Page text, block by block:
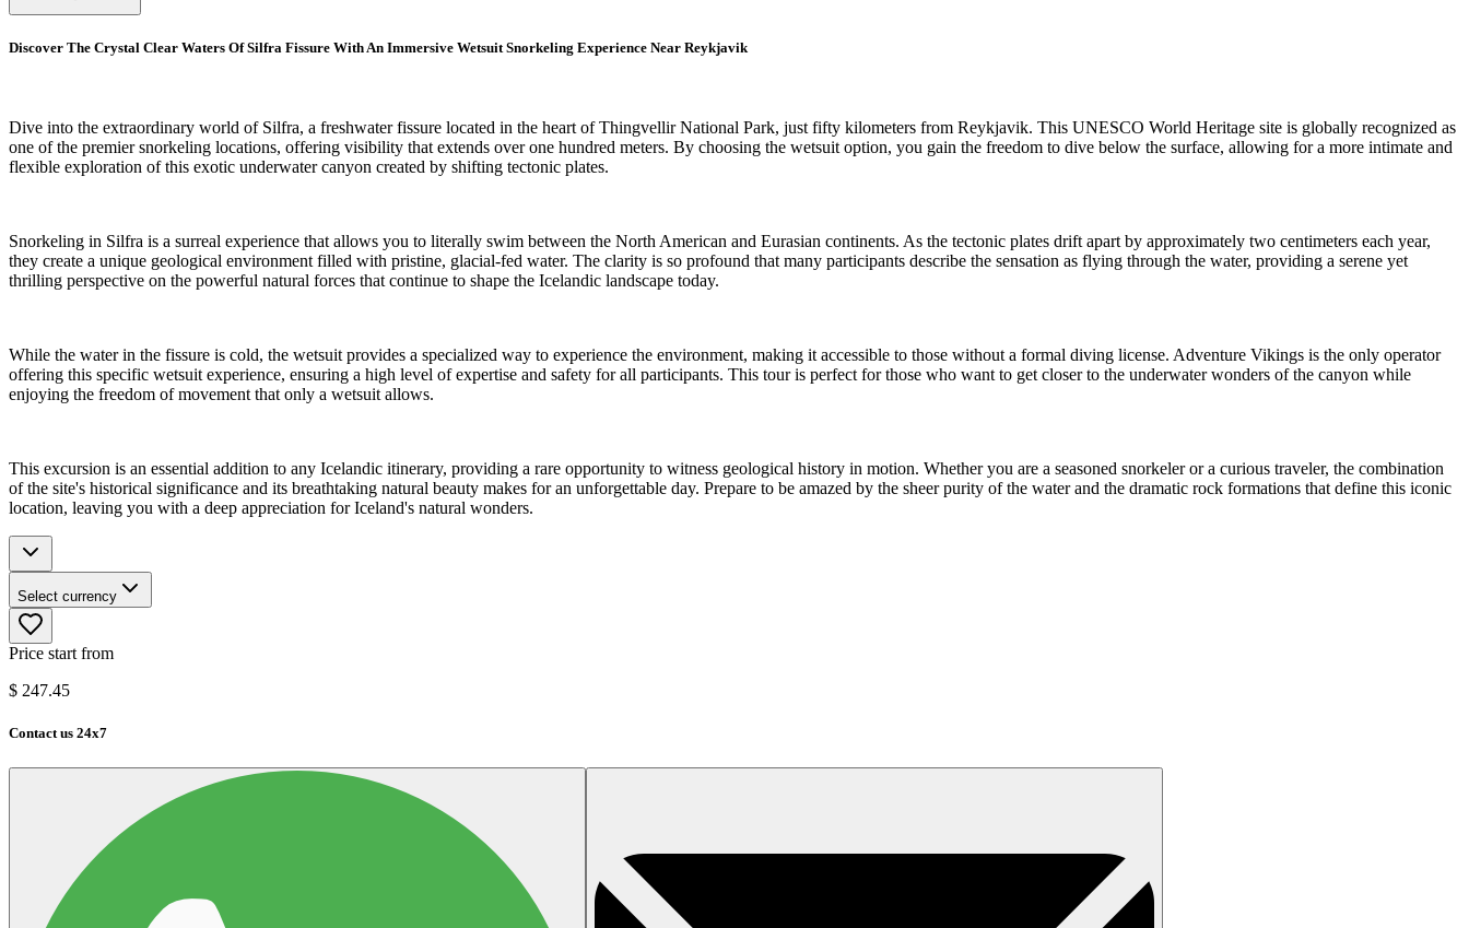
Discover The Crystal Clear Waters Of Silfra Fissure With An Immersive Wetsuit Snorkeling Experience Near Reykjavik
Dive into the extraordinary world of Silfra, a freshwater fissure located in the heart of Thingvellir National Park, just fifty kilometers from Reykjavik. This UNESCO World Heritage site is globally recognized as
one of the premier snorkeling locations, offering visibility that extends over one hundred meters. By choosing the wetsuit option, you gain the freedom to dive below the surface, allowing for a more intimate and
flexible exploration of this exotic underwater canyon created by shifting tectonic plates.
Snorkeling in Silfra is a surreal experience that allows you to literally swim between the North American and Eurasian continents. As the tectonic plates drift apart by approximately two centimeters each year,
they create a unique geological environment filled with pristine, glacial-fed water. The clarity is so profound that many participants describe the sensation as flying through the water, providing a serene yet
thrilling perspective on the powerful natural forces that continue to shape the Icelandic landscape today.
While the water in the fissure is cold, the wetsuit provides a specialized way to experience the environment, making it accessible to those without a formal diving license. Adventure Vikings is the only operator
offering this specific wetsuit experience, ensuring a high level of expertise and safety for all participants. This tour is perfect for those who want to get closer to the underwater wonders of the canyon while
enjoying the freedom of movement that only a wetsuit allows.
This excursion is an essential addition to any Icelandic itinerary, providing a rare opportunity to witness geological history in motion. Whether you are a seasoned snorkeler or a curious traveler, the combination
of the site's historical significance and its breathtaking natural beauty makes for an unforgettable day. Prepare to be amazed by the sheer purity of the water and the dramatic rock formations that define this iconic
location, leaving you with a deep appreciation for Iceland's natural wonders.
Select currency
Price start from
$ 247.45
Contact us 24x7